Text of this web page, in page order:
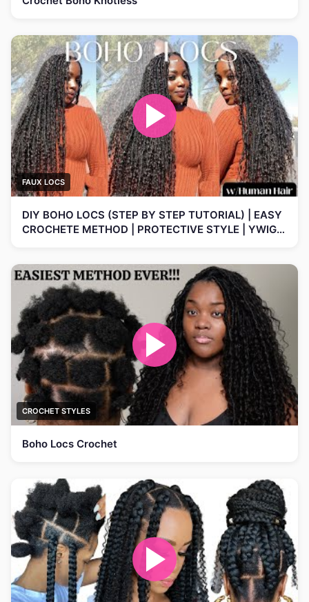
FAUX LOCS
DIY BOHO LOCS (STEP BY STEP TUTORIAL) | EASY
CROCHETE METHOD | PROTECTIVE STYLE | YWIGS
CROCHET STYLES
Boho Locs Crochet